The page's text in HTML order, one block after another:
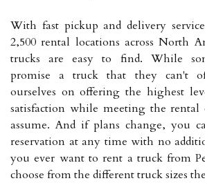
With fast pickup and delivery
2,500 rental locations across North
trucks are easy to find. While
promise a truck that they can't
ourselves on offering the highest
satisfaction while meeting the rental
assume. And if plans change, you
reservation at any time with no
you ever want to rent a truck from
choose from the different truck sizes